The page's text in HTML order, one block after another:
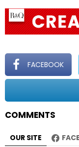
a
v
i
a
i
o
n
FACEBOOK
COMMENTS
OUR SITE